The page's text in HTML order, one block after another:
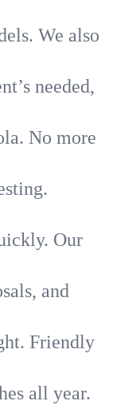
We also
needed,
No more
Our
and
Friendly
all year.